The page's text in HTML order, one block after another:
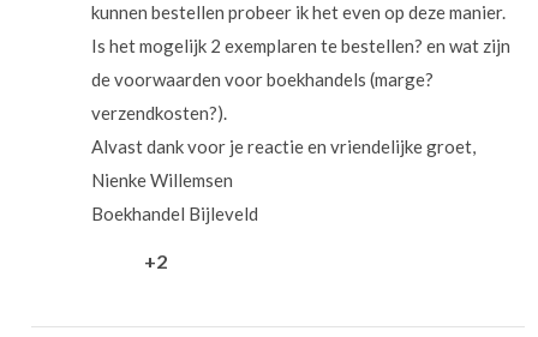
kunnen bestellen probeer ik het even op deze manier.
Is het mogelijk 2 exemplaren te bestellen? en wat zijn
de voorwaarden voor boekhandels (marge?
verzendkosten?).
Alvast dank voor je reactie en vriendelijke groet,
Nienke Willemsen
Boekhandel Bijleveld
+2